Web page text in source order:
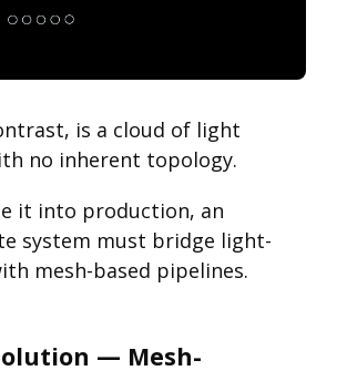
is a cloud of light
no inherent topology.
it into production, an
system must bridge light-
mesh-based pipelines.
— Mesh-